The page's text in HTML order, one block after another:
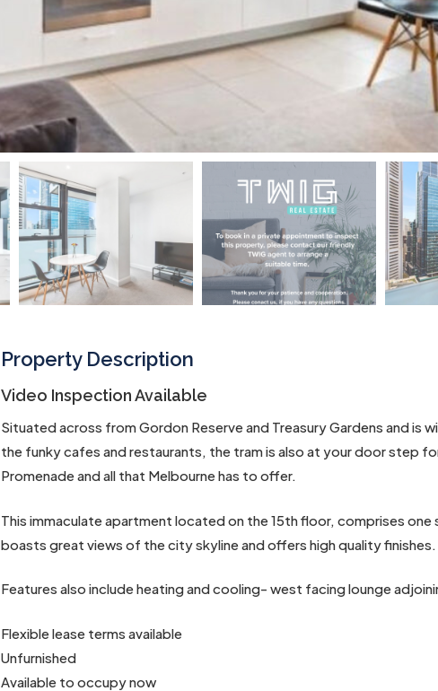
Property Description
Video Inspection Available
Situated across from Gordon Reserve and Treasury Gardens and is
the funky cafes and restaurants, the tram is also at your door step
Promenade and all that Melbourne has to offer.
This immaculate apartment located on the 15th floor, comprises
boasts great views of the city skyline and offers high quality finishes.
Features also include heating and cooling- west facing lounge
Flexible lease terms available
Unfurnished
Available to occupy now